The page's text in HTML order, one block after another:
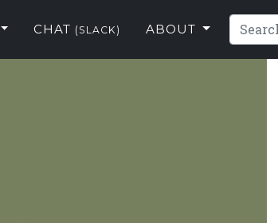
CHAT (SLACK) ABOUT